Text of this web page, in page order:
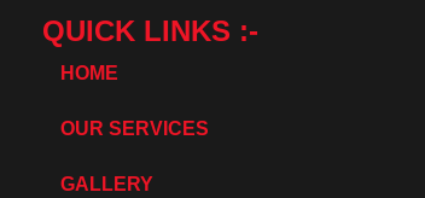
QUICK LINKS :-
HOME
OUR SERVICES
GALLERY